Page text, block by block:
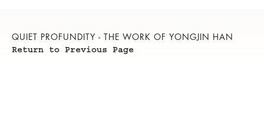
QUIET PROFUNDITY - THE WORK OF YONGJIN HAN
Return to Previous Page